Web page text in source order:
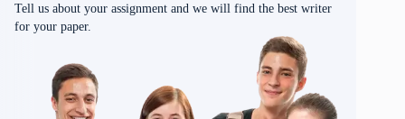
Tell us about your assignment and we will find the best writer
for your paper.